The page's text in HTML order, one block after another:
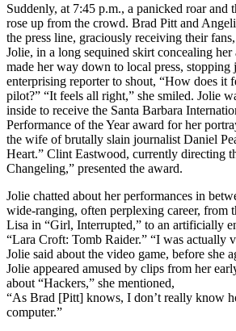
Suddenly, at 7:45 p.m., a panicked roar and
rose up from the crowd. Brad Pitt and
the press line, graciously receiving their
Jolie, in a long sequined skirt concealing her
made her way down to local press, stopping
enterprising reporter to shout, “How does it
pilot?” “It feels all right,” she smiled. Jolie
inside to receive the Santa Barbara
Performance of the Year award for her
the wife of brutally slain journalist Daniel
Heart.” Clint Eastwood, currently directing
Changeling,” presented the award.
Jolie chatted about her performances in
wide-ranging, often perplexing career, from
Lisa in “Girl, Interrupted,” to an artificially
“Lara Croft: Tomb Raider.” “I was actually
Jolie said about the video game, before she
Jolie appeared amused by clips from her
about “Hackers,” she mentioned,
“As Brad [Pitt] knows, I don’t really know
computer.”